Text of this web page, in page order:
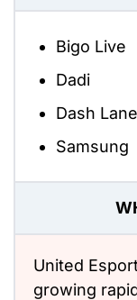
Bigo Live
Dadi
Dash Lane
Samsung
United
growing